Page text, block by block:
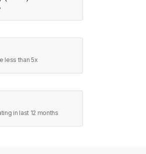
less than 5x
in last 12 months